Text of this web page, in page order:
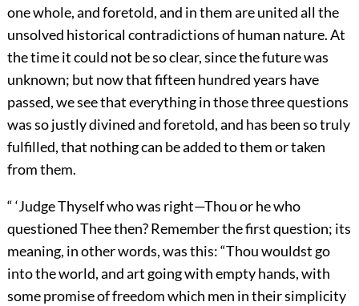
one whole, and foretold, and in them are united all the
unsolved historical contradictions of human nature. At
the time it could not be so clear, since the future was
unknown; but now that fifteen hundred years have
passed, we see that everything in those three questions
was so justly divined and foretold, and has been so truly
fulfilled, that nothing can be added to them or taken
from them.
“ ‘Judge Thyself who was right—Thou or he who
questioned Thee then? Remember the first question; its
meaning, in other words, was this: “Thou wouldst go
into the world, and art going with empty hands, with
some promise of freedom which men in their simplicity